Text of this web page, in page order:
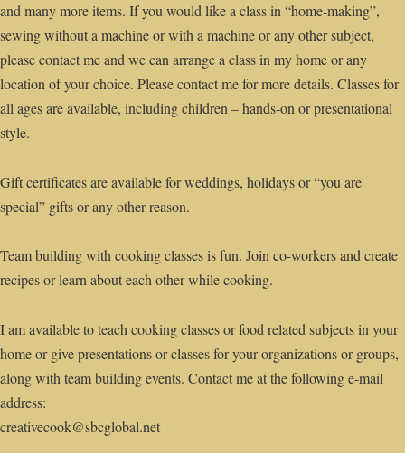
and many more items. If you would like a class in “home-making”,
sewing without a machine or with a machine or any other subject,
please contact me and we can arrange a class in my home or any
location of your choice. Please contact me for more details. Classes for
all ages are available, including children – hands-on or presentational
style.
Gift certificates are available for weddings, holidays or “you are
special” gifts or any other reason.
Team building with cooking classes is fun. Join co-workers and create
recipes or learn about each other while cooking.
I am available to teach cooking classes or food related subjects in your
home or give presentations or classes for your organizations or groups,
along with team building events. Contact me at the following e-mail
address:
creativecook@sbcglobal.net